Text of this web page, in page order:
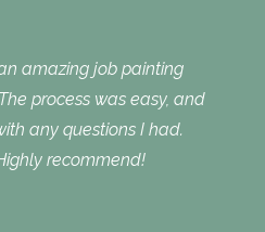
amazing job painting
process was easy, and
any questions I had.
recommend!